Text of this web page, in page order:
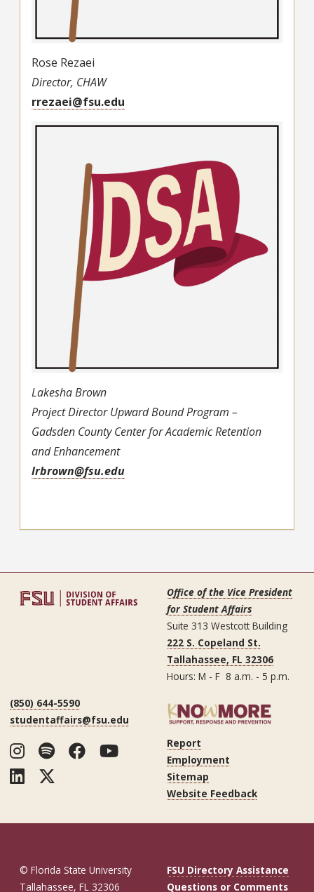
Rose Rezaei
Director, CHAW
rrezaei@fsu.edu
Lakesha Brown
Project Director Upward Bound Program –
Gadsden County Center for Academic Retention
and Enhancement
lrbrown@fsu.edu
Office of the Vice President
for Student Affairs
Suite 313 Westcott Building
222 S. Copeland St.
Tallahassee, FL 32306
Hours: M - F 8 a.m. - 5 p.m.
(850) 644-5590
studentaffairs@fsu.edu
Instagram
SpotifyFacebookYouTube
LinkedIn
Report
Employment
Sitemap
Website Feedback
© Florida State University
Tallahassee, FL 32306
FSU Directory Assistance
Questions or Comments